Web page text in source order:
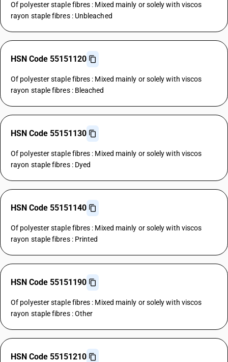
Of polyester staple fibres : Mixed mainly or solely with viscos
rayon staple fibres : Unbleached
HSN Code 55151120
Of polyester staple fibres : Mixed mainly or solely with viscos
rayon staple fibres : Bleached
HSN Code 55151130
Of polyester staple fibres : Mixed mainly or solely with viscos
rayon staple fibres : Dyed
HSN Code 55151140
Of polyester staple fibres : Mixed mainly or solely with viscos
rayon staple fibres : Printed
HSN Code 55151190
Of polyester staple fibres : Mixed mainly or solely with viscos
rayon staple fibres : Other
HSN Code 55151210